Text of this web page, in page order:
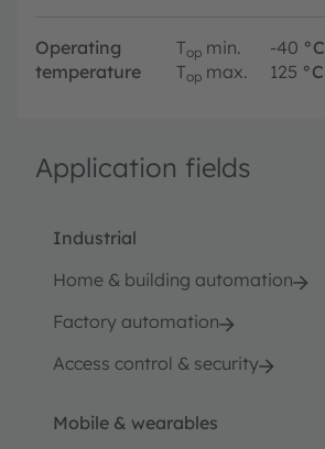
Operating
temperature
Top min. -40 °C
Top max. 125 °C
Application fields
Industrial
Home & building automation
Factory automation
Access control & security
Mobile & wearables